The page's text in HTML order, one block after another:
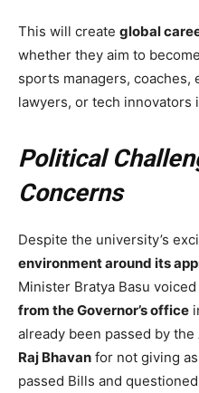
This will create global
whether they aim to
sports managers,
lawyers, or tech innovators
Political
Concerns
Despite the university’s
environment around its
Minister Bratya Basu
from the Governor’s office
already been passed by
Raj Bhavan for not giving
passed Bills and